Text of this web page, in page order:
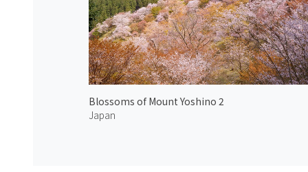
Blossoms of Mount Yoshino 2
Japan